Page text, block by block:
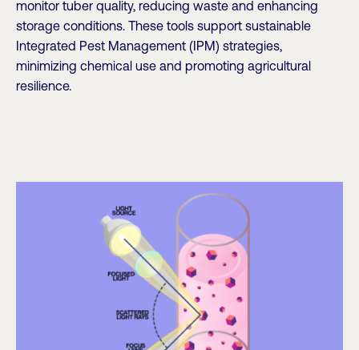
monitor tuber quality, reducing waste and enhancing
storage conditions. These tools support sustainable
Integrated Pest Management (IPM) strategies,
minimizing chemical use and promoting agricultural
resilience.